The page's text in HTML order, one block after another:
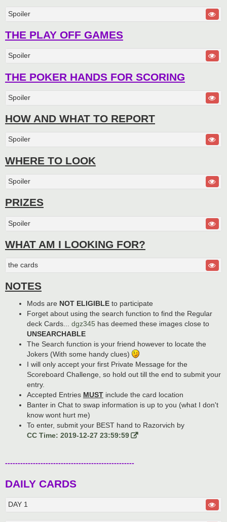
Spoiler
THE PLAY OFF GAMES
Spoiler
THE POKER HANDS FOR SCORING
Spoiler
HOW AND WHAT TO REPORT
Spoiler
WHERE TO LOOK
Spoiler
PRIZES
Spoiler
WHAT AM I LOOKING FOR?
the cards
NOTES
Mods are NOT ELIGIBLEto participate
Forget about using the search function to find the Regular
deck Cards... dgz345 has deemed these images close to
UNSEARCHABLE
The Search function is your friend however to locate the
Jokers (With some handy clues)
I will only accept your first Private Message for the
Scoreboard Challenge, so hold out till the end to submit your
entry.
Accepted Entries MUSTinclude the card location
Banter in Chat to swap information is up to you (what I don't
know wont hurt me)
To enter, submit your BEST hand to Razorvich by
CC Time: 2019-12-27 23:59:59
---------------------------------------------------
DAILY CARDS
DAY 1